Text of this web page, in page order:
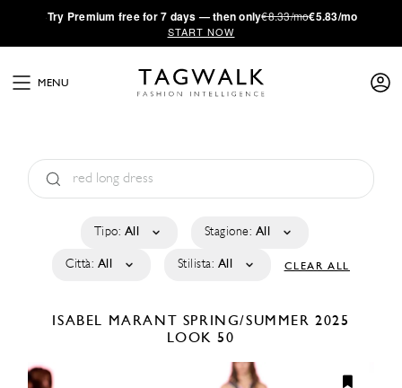
·Try Premium free for 7 days — then only€8.33/mo€5.83/mo
START NOW
MENU
Tipo: All Stagione: All
Città: All Stilista: All CLEAR ALL
ISABEL MARANT SPRING/SUMMER 2025
LOOK 50